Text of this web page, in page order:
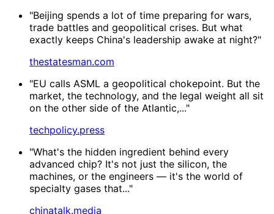
"Beijing spends a lot of time preparing for wars,
trade battles and geopolitical crises. But what
exactly keeps China's leadership awake at night?"
thestatesman.com
"EU calls ASML a geopolitical chokepoint. But the
market, the technology, and the legal weight all sit
on the other side of the Atlantic,..."
techpolicy.press
"What's the hidden ingredient behind every
advanced chip? It's not just the silicon, the
machines, or the engineers — it's the world of
specialty gases that..."
chinatalk.media